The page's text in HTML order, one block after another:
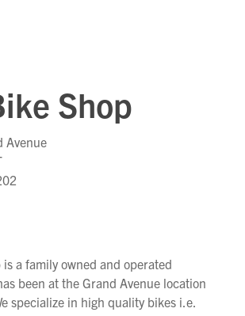
Shop
Avenue
a family owned and operated
been at the Grand Avenue location
specialize in high quality bikes i.e.